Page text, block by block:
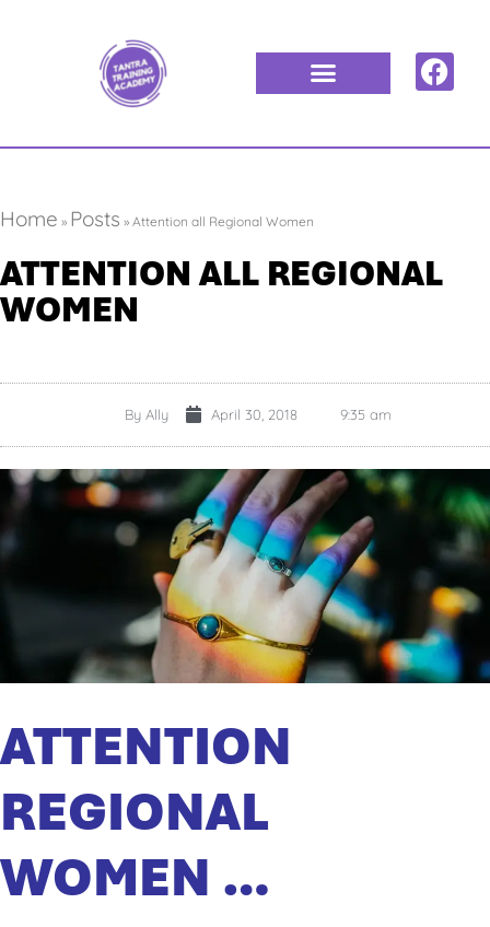
Home » Posts » Attention all Regional Women
ATTENTION ALL REGIONAL
WOMEN
By Ally April 30, 2018 9:35 am
ATTENTION
REGIONAL
WOMEN …